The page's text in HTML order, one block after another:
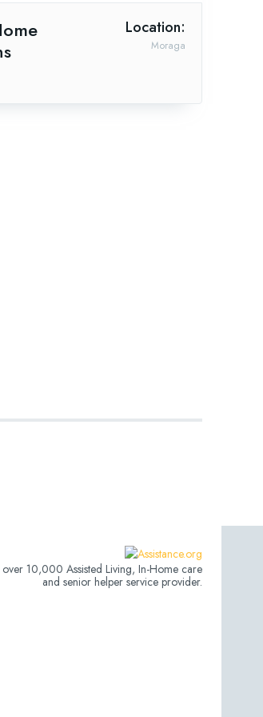
Location:
Moraga
over 10,000 Assisted Living, In-Home care
and senior helper service provider.